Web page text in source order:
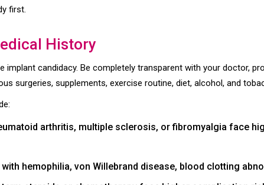
first.
History
candidacy. Be completely transparent with your doctor,
surgeries, supplements, exercise routine, diet, alcohol, and
arthritis, multiple sclerosis, or fibromyalgia face
hemophilia, von Willebrand disease, blood clotting